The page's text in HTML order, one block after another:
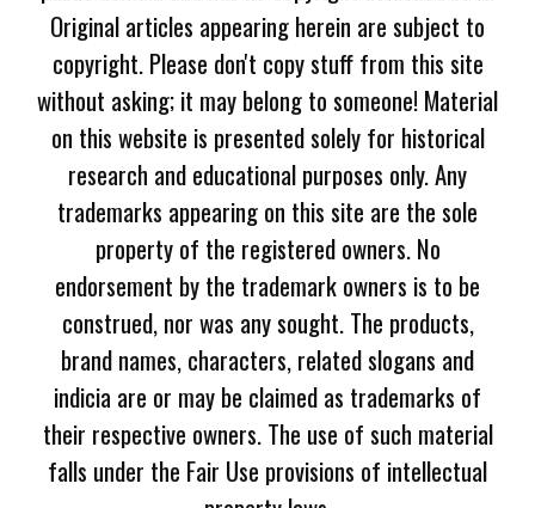
Original articles appearing herein are subject to
copyright. Please don't copy stuff from this site
without asking; it may belong to someone! Material
on this website is presented solely for historical
research and educational purposes only. Any
trademarks appearing on this site are the sole
property of the registered owners. No
endorsement by the trademark owners is to be
construed, nor was any sought. The products,
brand names, characters, related slogans and
indicia are or may be claimed as trademarks of
their respective owners. The use of such material
falls under the Fair Use provisions of intellectual